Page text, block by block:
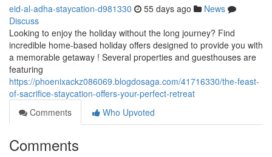
eid-al-adha-staycation-d981330 55 days ago
News
Discuss
Looking to enjoy the holiday without the long journey? Find
incredible home-based holiday offers designed to provide you with
a memorable getaway ! Several properties and guesthouses are
featuring
https://phoenixackz086069.blogdosaga.com/41716330/the-feast-
of-sacrifice-staycation-offers-your-perfect-retreat
Comments
Who Upvoted
Comments